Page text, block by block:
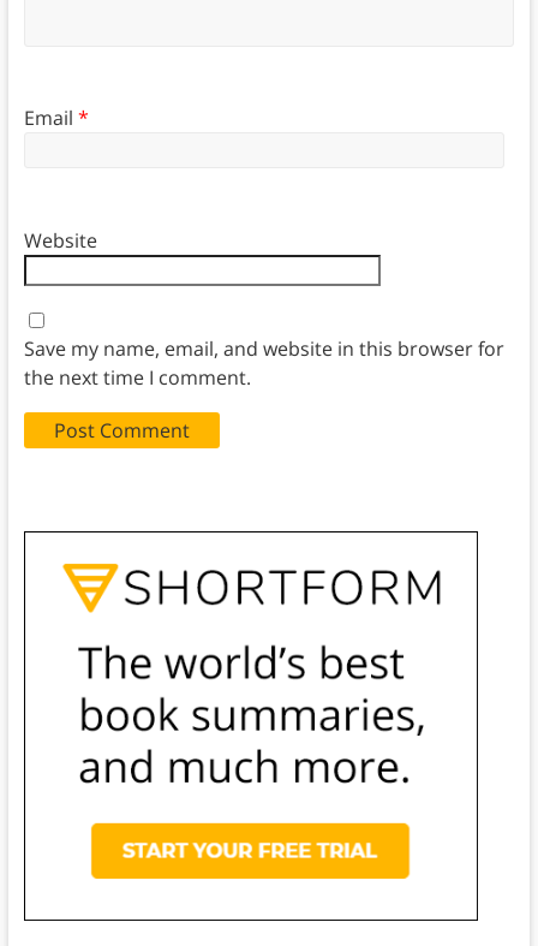
Email *
Website
Save my name, email, and website in this browser for
the next time I comment.